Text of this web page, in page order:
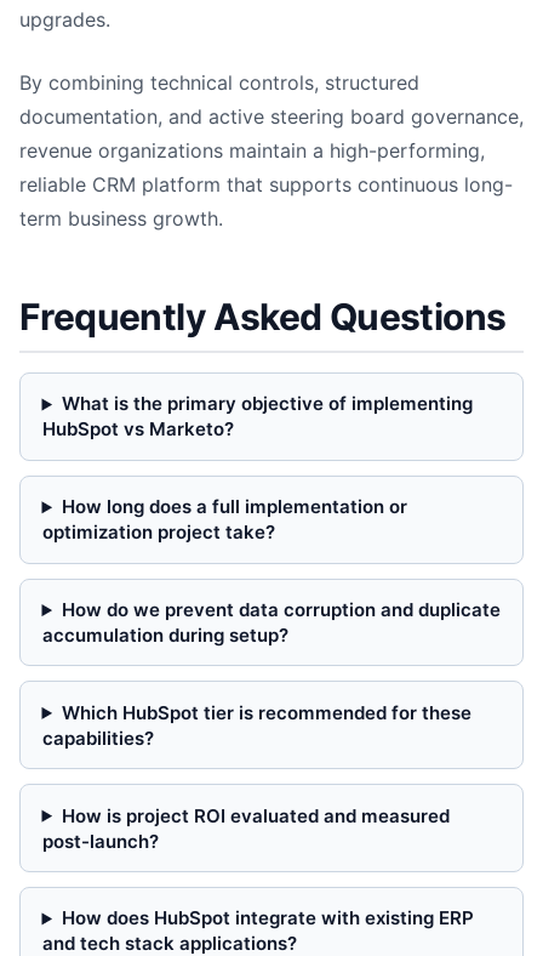
upgrades.
By combining technical controls, structured
documentation, and active steering board governance,
revenue organizations maintain a high-performing,
reliable CRM platform that supports continuous long-
term business growth.
Frequently Asked Questions
What is the primary objective of implementing
HubSpot vs Marketo?
How long does a full implementation or
optimization project take?
How do we prevent data corruption and duplicate
accumulation during setup?
Which HubSpot tier is recommended for these
capabilities?
How is project ROI evaluated and measured
post-launch?
How does HubSpot integrate with existing ERP
and tech stack applications?